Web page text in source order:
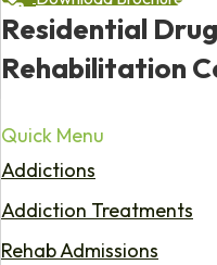
Residential
Rehabilitation
Quick Menu
Addictions
Addiction Treatments
Rehab Admissions